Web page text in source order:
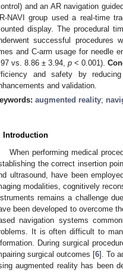
and an AR navigation
NAVI group used a real-time
display. The procedural
successful procedures
and C-arm usage for needle
vs. 8.86 ± 3.94,p < 0.001).
and safety by
and validation.
augmented reality;
Introduction
When performing medical
the correct insertion
ultrasound, have been
modalities, cognitively
remains a challenge
been developed to overcome
navigation systems
It is often difficult to
During surgical
surgical outcomes [6]. To
augmented reality has been